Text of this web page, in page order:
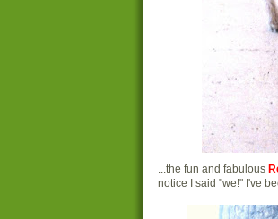
...the fun and fabulous
notice I said "we!" I've